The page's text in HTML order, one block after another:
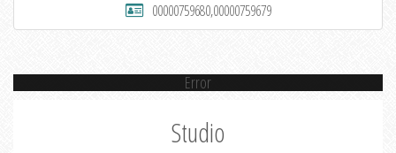
00000759680,00000759679
Error
Studio